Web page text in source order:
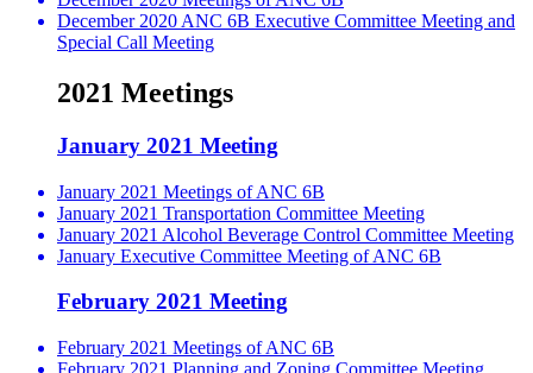
December 2020 ANC 6B Executive Committee Meeting and
Special Call Meeting
2021 Meetings
January 2021 Meeting
January 2021 Meetings of ANC 6B
January 2021 Transportation Committee Meeting
January 2021 Alcohol Beverage Control Committee Meeting
January Executive Committee Meeting of ANC 6B
February 2021 Meeting
February 2021 Meetings of ANC 6B